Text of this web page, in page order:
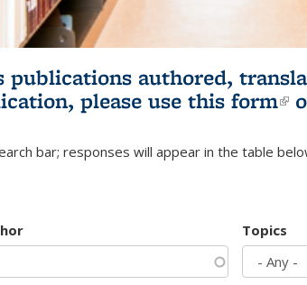
authored,
please use this form
bar; responses will appear in the table
Topics